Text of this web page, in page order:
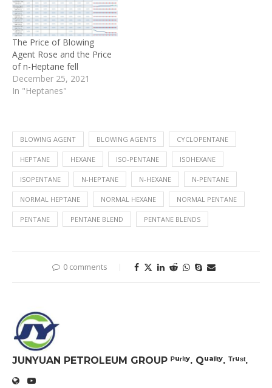
The Price of Blowing
Agent Rose and the Price
of n-Heptane fell
December 25, 2021
In "Heptanes"
BLOWING AGENT BLOWING AGENTS CYCLOPENTANE
HEPTANE HEXANE ISO-PENTANE ISOHEXANE
ISOPENTANE N-HEPTANE N-HEXANE N-PENTANE
NORMAL HEPTANE NORMAL HEXANE NORMAL PENTANE
PENTANE PENTANE BLEND PENTANE BLENDS
0 comments
JUNYUAN PETROLEUM GROUP ᴾᵘʳⁱᵗʸ. Qᵘᵃˡⁱᵗʸ. ᵀʳᵘˢᵗ.